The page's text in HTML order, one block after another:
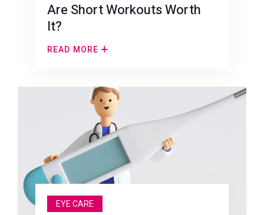
Are Short Workouts Worth
It?
READ MORE
EYE CARE